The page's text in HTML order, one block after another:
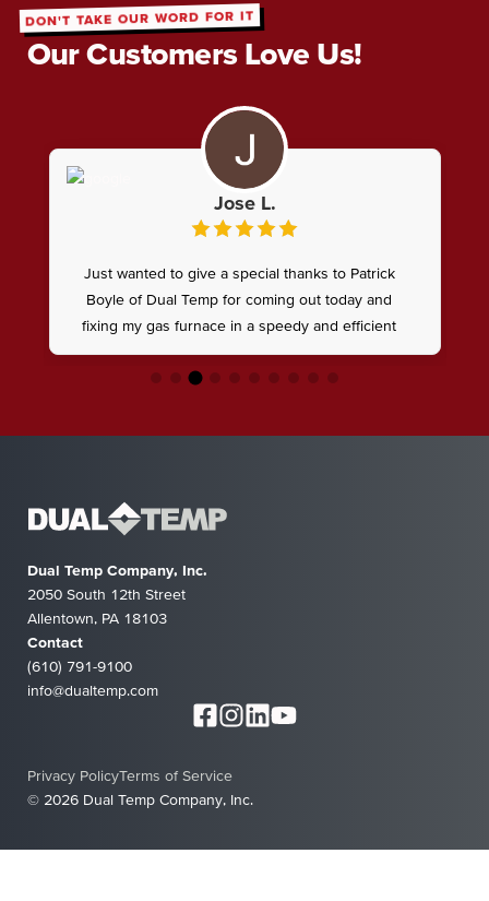
DON'T TAKE OUR WORD FOR IT
Our Customers Love Us!
Jose L.
Just wanted to give a special thanks to Patrick
Boyle of Dual Temp for coming out today and
fixing my gas furnace in a speedy and efficient
manner, from diagnoses to fixing the issue went
very well , he knows what hes doing !
Dual Temp Company, Inc.
2050 South 12th Street
Allentown, PA 18103
Contact
(610) 791-9100
info@dualtemp.com
© 2026 Dual Temp Company, Inc.
Privacy PolicyTerms of Service